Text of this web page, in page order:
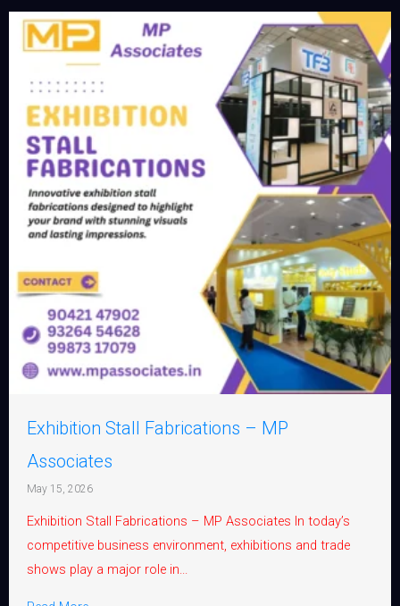
Exhibition Stall Fabrications – MP
Associates
May 15, 2026
Exhibition Stall Fabrications – MP Associates In today’s
competitive business environment, exhibitions and trade
shows play a major role in...